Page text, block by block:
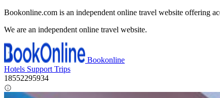
Bookonline.com is an independent online travel website offering
We are an independent online travel website.
Bookonline
Hotels Support Trips
18552295934